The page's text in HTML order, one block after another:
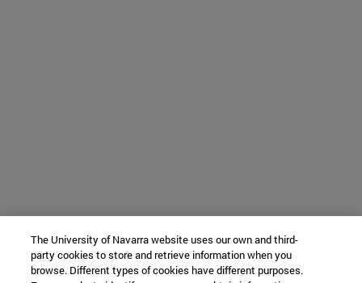
The University of Navarra website uses our own and third-
party cookies to store and retrieve information when you
browse. Different types of cookies have different purposes.